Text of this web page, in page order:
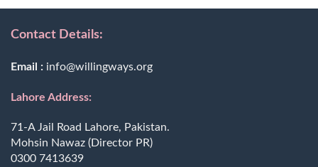
Contact Details:
Email : info@willingways.org
Lahore Address:
71-A Jail Road Lahore, Pakistan.
Mohsin Nawaz (Director PR)
0300 7413639